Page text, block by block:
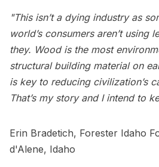
"This isn’t a dying industry as
world’s consumers aren’t using
they. Wood is the most
structural building material on
is key to reducing civilization’s
That’s my story and I intend to
Erin Bradetich, Forester Idaho
d'Alene, Idaho